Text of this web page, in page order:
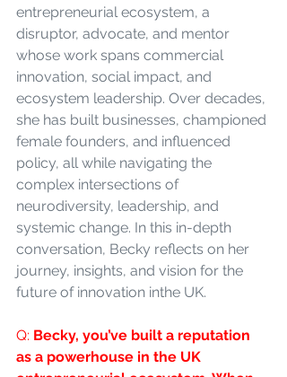
entrepreneurial ecosystem, a
disruptor, advocate, and mentor
whose work spans commercial
innovation, social impact, and
ecosystem leadership. Over decades,
she has built businesses, championed
female founders, and influenced
policy, all while navigating the
complex intersections of
neurodiversity, leadership, and
systemic change. In this in-depth
conversation, Becky reflects on her
journey, insights, and vision for the
future of innovation inthe UK.
Q: Becky, you’ve built a reputation
as a powerhouse in the UK